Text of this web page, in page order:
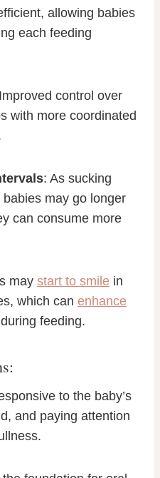
allowing babies
each feeding
control over
with more coordinated
: As sucking
may go longer
can consume more
may start to smile in
which can enhance
during feeding.
to the baby’s
and paying attention